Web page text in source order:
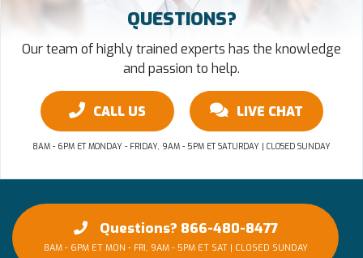
QUESTIONS?
Our team of highly trained experts has the knowledge
and passion to help.
CALL US LIVE CHAT
8AM - 6PM ET MONDAY - FRIDAY, 9AM - 5PM ET SATURDAY | CLOSED SUNDAY
Questions? 866-480-8477
8AM - 6PM ET MON - FRI, 9AM - 5PM ET SAT | CLOSED SUNDAY